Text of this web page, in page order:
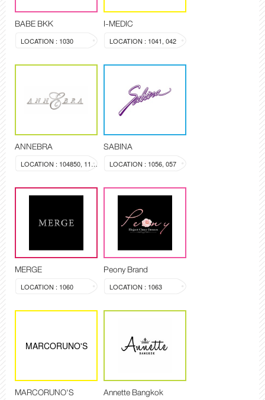
BABE BKK
LOCATION : 1030
I-MEDIC
LOCATION : 1041, 042
ANNEBRA
LOCATION : 104850, 1137
SABINA
LOCATION : 1056, 057
MERGE
LOCATION : 1060
Peony Brand
LOCATION : 1063
MARCORUNO'S
MARCORUNO'S Annette Bangkok